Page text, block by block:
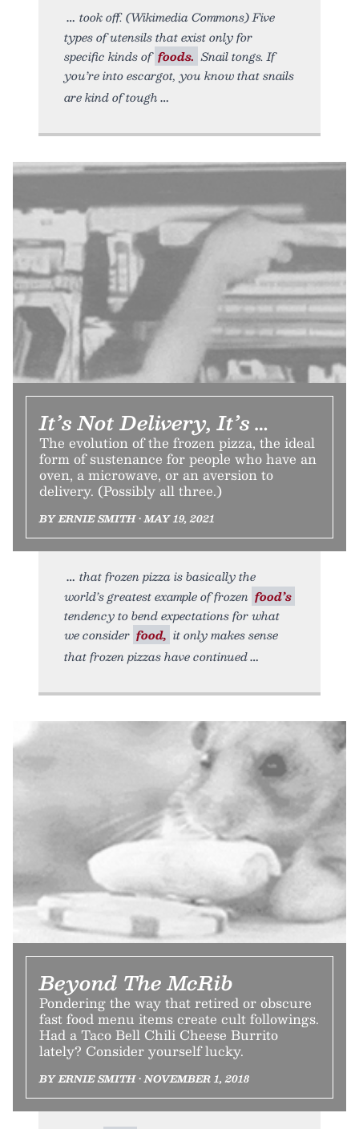
took off. (Wikimedia Commons) Five
types of utensils that exist only for
specific kinds of foods. Snail tongs. If
you’re into escargot, you know that snails
are kind of tough
It’s Not Delivery, It’s …
The evolution of the frozen pizza, the ideal
form of sustenance for people who have an
oven, a microwave, or an aversion to
delivery. (Possibly all three.)
BY ERNIE SMITH • MAY 19, 2021
that frozen pizza is basically the
world’s greatest example of frozen food’s
tendency to bend expectations for what
we consider food, it only makes sense
that frozen pizzas have continued
Beyond The McRib
Pondering the way that retired or obscure
fast food menu items create cult followings.
Had a Taco Bell Chili Cheese Burrito
lately? Consider yourself lucky.
BY ERNIE SMITH • NOVEMBER 1, 2018